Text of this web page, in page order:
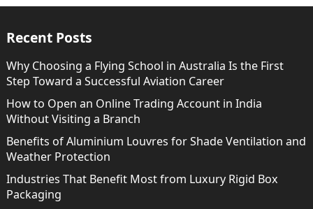
Recent Posts
Why Choosing a Flying School in Australia Is the First
Step Toward a Successful Aviation Career
How to Open an Online Trading Account in India
Without Visiting a Branch
Benefits of Aluminium Louvres for Shade Ventilation and
Weather Protection
Industries That Benefit Most from Luxury Rigid Box
Packaging